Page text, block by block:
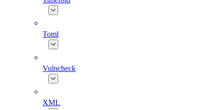
Toml
Vulncheck
XML